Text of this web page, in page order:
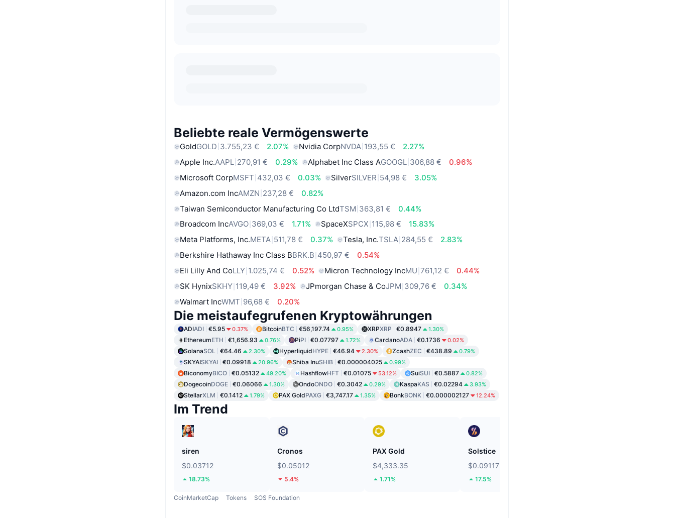
Beliebte reale Vermögenswerte
GoldGOLD 3.755,23 € 2.07% Nvidia CorpNVDA 193,55 €
2.27%
Apple Inc.AAPL 270,91 € 0.29% Alphabet Inc Class AGOOGL 306,88 €
0.96%
Microsoft CorpMSFT 432,03 € 0.03% SilverSILVER 54,98 €
3.05%
Amazon.com IncAMZN 237,28 €
0.82%
Taiwan Semiconductor Manufacturing Co LtdTSM 363,81 €
0.44%
Broadcom IncAVGO 369,03 € 1.71% SpaceXSPCX 115,98 €
15.83%
Meta Platforms, Inc.META 511,78 € 0.37% Tesla, Inc.TSLA 284,55 €
2.83%
Berkshire Hathaway Inc Class BBRK.B 450,97 €
0.54%
Eli Lilly And CoLLY 1.025,74 € 0.52% Micron Technology IncMU 761,12 €
0.44%
SK HynixSKHY 119,49 € 3.92% JPmorgan Chase & CoJPM 309,76 €
0.34%
Walmart IncWMT 96,68 € 0.20%
Die meistaufegrufenen Kryptowährungen
ADIADI €5.95 0.37% BitcoinBTC €56,197.74 0.95% XRPXRP €0.8947 1.30%
EthereumETH €1,656.93 0.76% PiPI €0.07797 1.72% CardanoADA €0.1736 0.02%
SolanaSOL €64.46 2.30% HyperliquidHYPE €46.94 2.30% ZcashZEC €438.89 0.79%
SKYAISKYAI €0.09918 20.96% Shiba InuSHIB €0.000004025 0.99%
BiconomyBICO €0.05132 49.20% HashflowHFT €0.01075 53.12% SuiSUI €0.5887 0.82%
DogecoinDOGE €0.06066 1.30% OndoONDO €0.3042 0.29% KaspaKAS €0.02294 3.93%
StellarXLM €0.1412 1.79% PAX GoldPAXG €3,747.17 1.35% BonkBONK €0.000002127 12.24%
Im Trend
siren
$0.03712
18.73%
Cronos
$0.05012
5.4%
PAX Gold
$4,333.35
1.71%
Solstice
$0.09117
17.5%
CoinMarketCap Tokens SOS Foundation